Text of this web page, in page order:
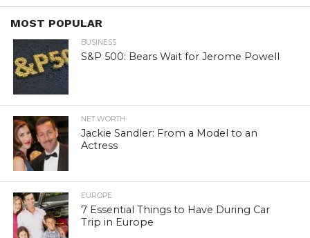
MOST POPULAR
BUSINESS
S&P 500: Bears Wait for Jerome Powell
NET WORTH
Jackie Sandler: From a Model to an
Actress
EUROPE
7 Essential Things to Have During Car
Trip in Europe